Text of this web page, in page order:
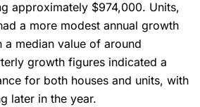
approximately $974,000. Units,
a more modest annual growth
median value of around
growth figures indicated a
for both houses and units, with
later in the year.